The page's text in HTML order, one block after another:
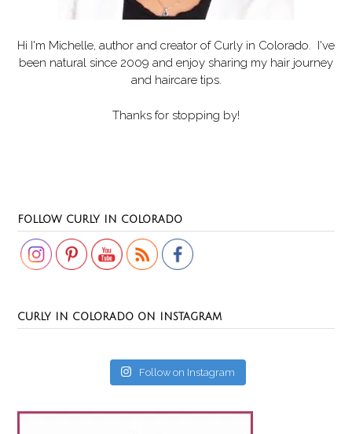
Hi I'm Michelle, author and creator of Curly in Colorado. I've
been natural since 2009 and enjoy sharing my hair journey
and haircare tips.
Thanks for stopping by!
FOLLOW CURLY IN COLORADO
CURLY IN COLORADO ON INSTAGRAM
Follow on Instagram